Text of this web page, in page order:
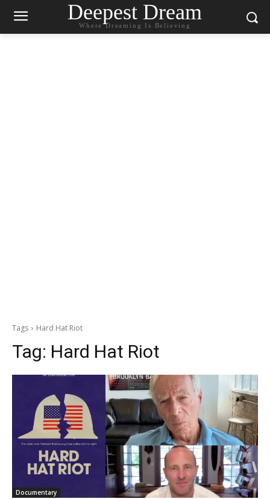
Deepest Dream
Where Dreaming Is Believing
Tags Hard Hat Riot
Tag: Hard Hat Riot
Documentary